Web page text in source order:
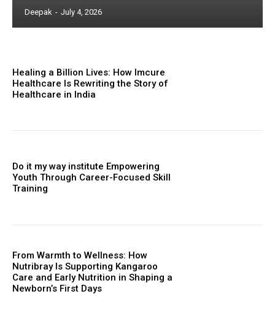
Deepak - July 4, 2026
Healing a Billion Lives: How Imcure
Healthcare Is Rewriting the Story of
Healthcare in India
Do it my way institute Empowering
Youth Through Career-Focused Skill
Training
From Warmth to Wellness: How
Nutribray Is Supporting Kangaroo
Care and Early Nutrition in Shaping a
Newborn’s First Days